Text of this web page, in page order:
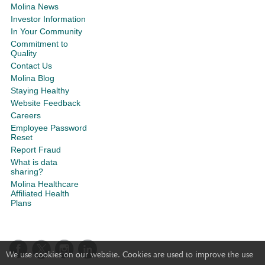
We use cookies on our website. Cookies are used to improve the use
Molina News
Investor Information
In Your Community
Commitment to
Quality
Contact Us
Molina Blog
Staying Healthy
Website Feedback
Careers
Employee Password
Reset
Report Fraud
What is data
sharing?
Molina Healthcare
Affiliated Health
Plans